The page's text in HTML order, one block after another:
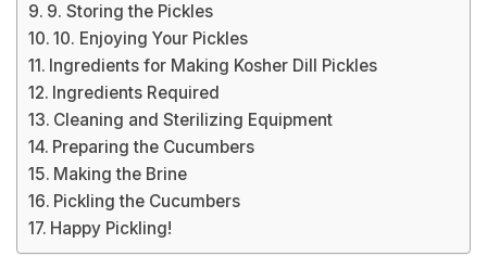
9. Storing the Pickles
10. Enjoying Your Pickles
Ingredients for Making Kosher Dill Pickles
Ingredients Required
Cleaning and Sterilizing Equipment
Preparing the Cucumbers
Making the Brine
Pickling the Cucumbers
Happy Pickling!